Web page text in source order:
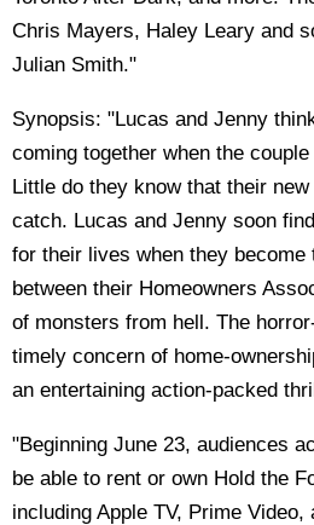
Chris Mayers, Haley Leary and
Julian Smith."
Synopsis: "Lucas and Jenny
coming together when the
Little do they know that their
catch. Lucas and Jenny soon
for their lives when they become
between their Homeowners
of monsters from hell. The
timely concern of home-
an entertaining action-packed
"Beginning June 23, audiences
be able to rent or own Hold the
including Apple TV, Prime Video,